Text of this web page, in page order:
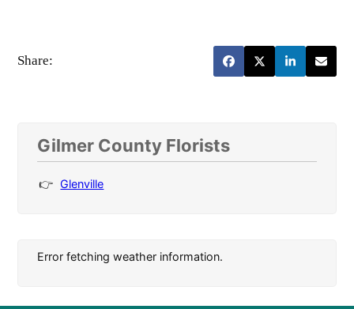
Share:
Gilmer County Florists
Glenville
Error fetching weather information.